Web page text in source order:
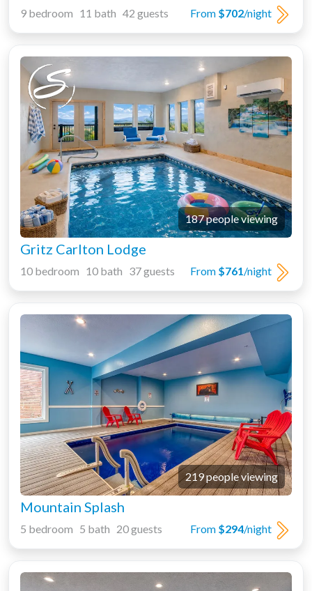
From $702/night
9 bedroom 11 bath 42 guests
187 people viewing
Gritz Carlton Lodge
From $761 /night
10 bedroom 10 bath 37 guests
219 people viewing
Mountain Splash
From $294/night
5 bedroom 5 bath 20 guests